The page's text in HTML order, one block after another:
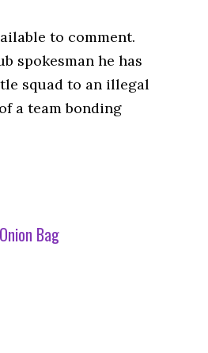
to comment.
spokesman he has
squad to an illegal
a team bonding
Onion Bag